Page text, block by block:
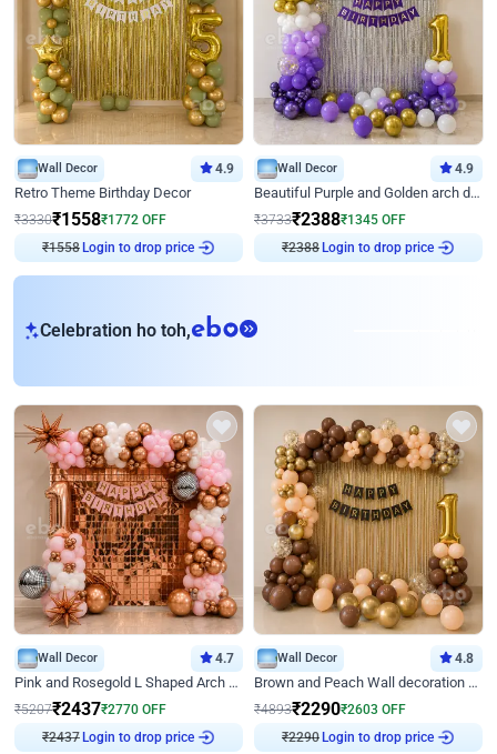
Wall Decor 4.9
Retro Theme Birthday Decor
₹3330₹1558₹1772 OFF
Login to drop price
Wall Decor 4.9
Beautiful Purple and Golden arch decor for Birthday
₹3733₹2388₹1345 OFF
Login to drop price
Celebration ho toh,eb
Wall Decor 4.7
Pink and Rosegold L Shaped Arch Birthday Decor
₹5207₹2437₹2770 OFF
Login to drop price
Wall Decor 4.8
Brown and Peach Wall decoration for Birthday First Birthday
₹4893₹2290₹2603 OFF
Login to drop price